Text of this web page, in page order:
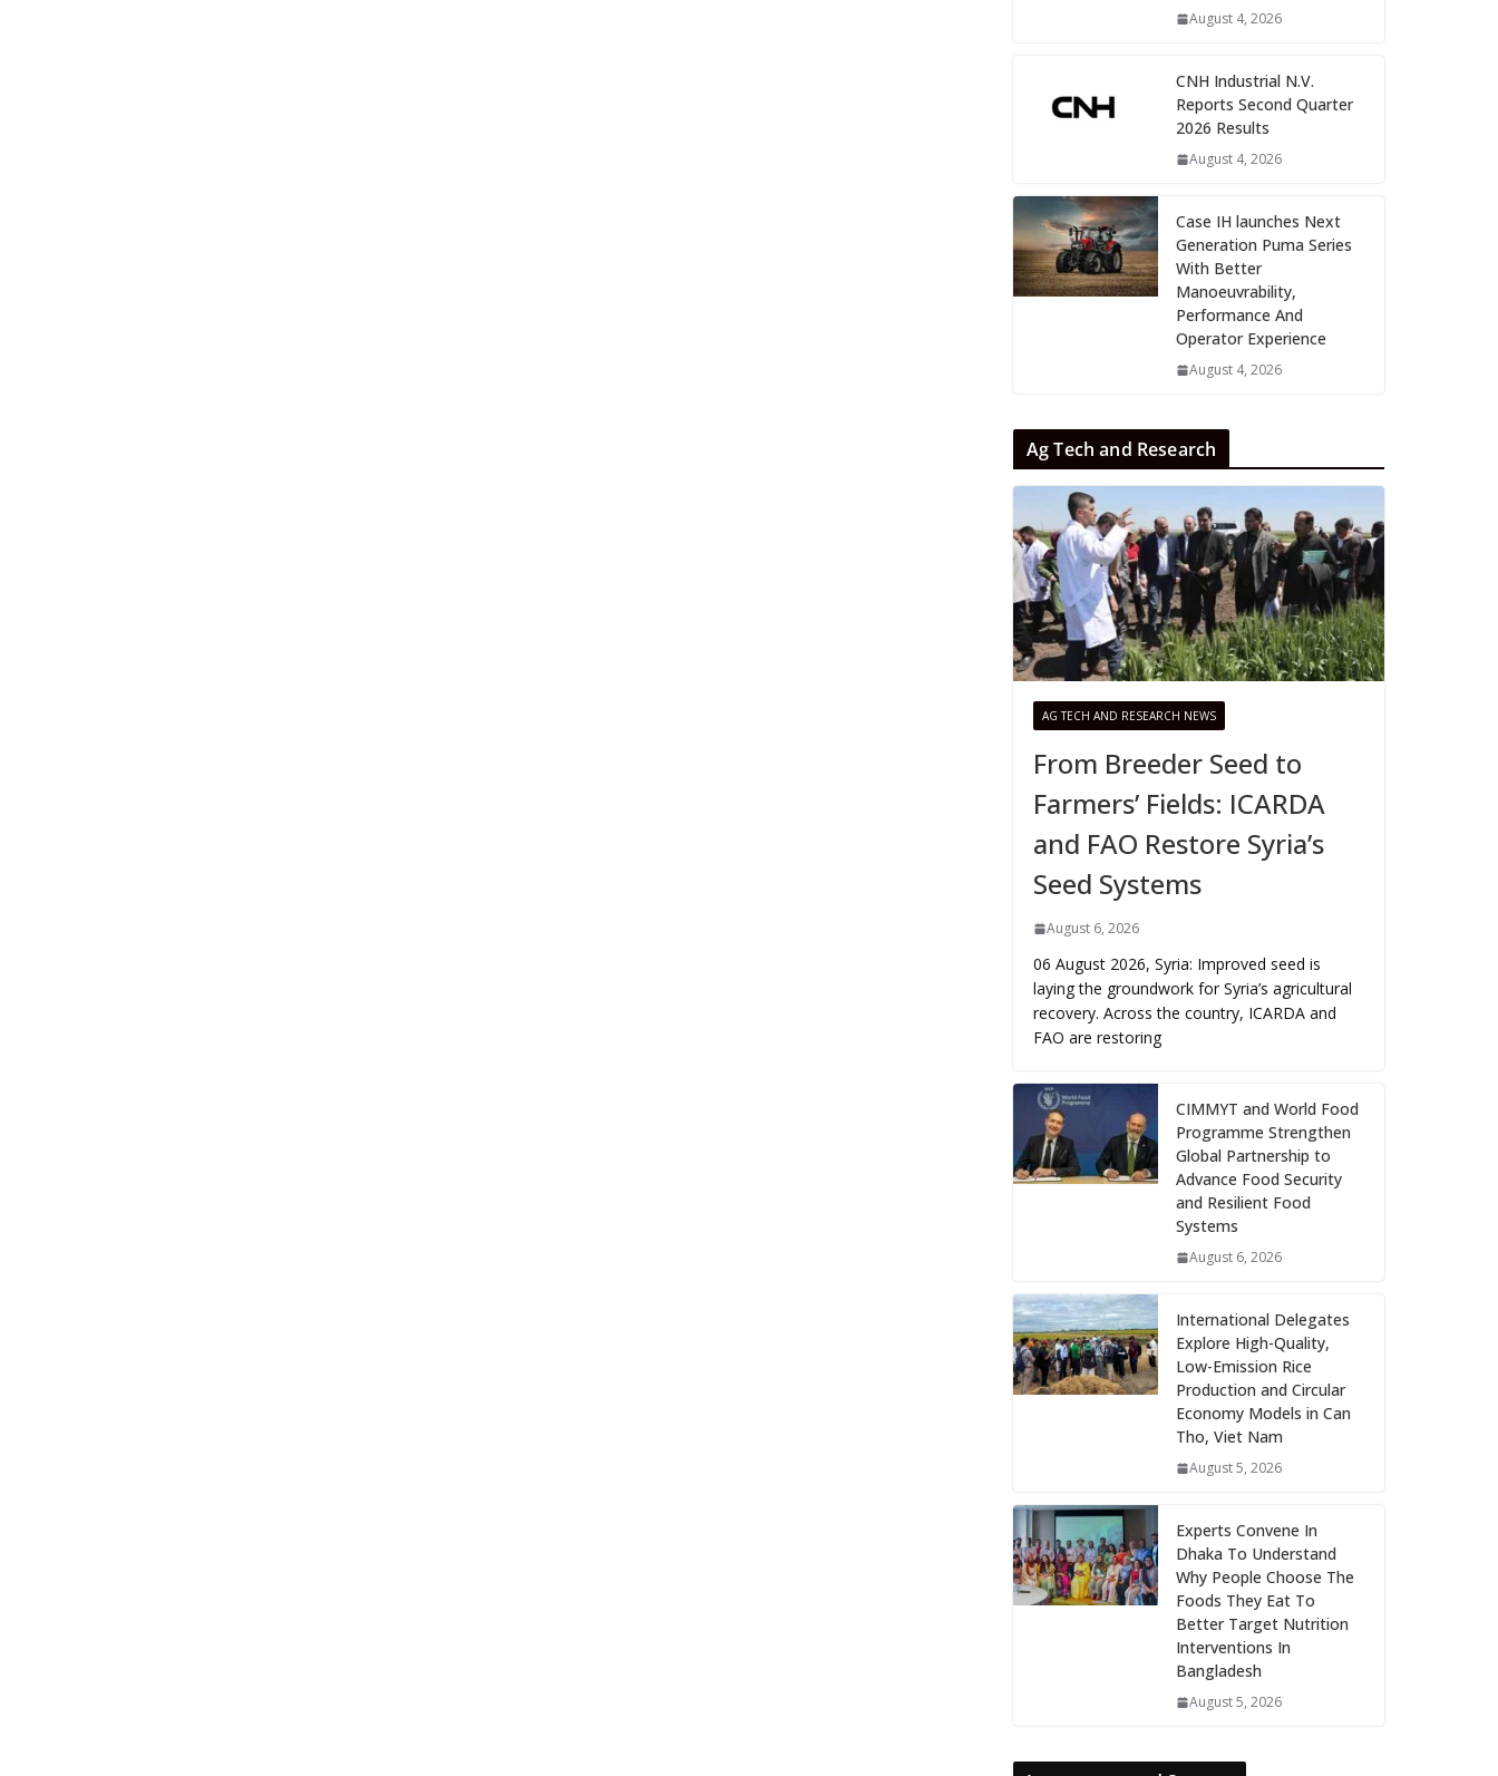
August 4, 2026
CNH Industrial N.V.
Reports Second Quarter
2026 Results
August 4, 2026
Case IH launches Next
Generation Puma Series
With Better
Manoeuvrability,
Performance And
Operator Experience
August 4, 2026
Ag Tech and Research
AG TECH AND RESEARCH NEWS
From Breeder Seed to
Farmers’ Fields: ICARDA
and FAO Restore Syria’s
Seed Systems
August 6, 2026
06 August 2026, Syria: Improved seed is
laying the groundwork for Syria’s agricultural
recovery. Across the country, ICARDA and
FAO are restoring
CIMMYT and World Food
Programme Strengthen
Global Partnership to
Advance Food Security
and Resilient Food
Systems
August 6, 2026
International Delegates
Explore High-Quality,
Low-Emission Rice
Production and Circular
Economy Models in Can
Tho, Viet Nam
August 5, 2026
Experts Convene In
Dhaka To Understand
Why People Choose The
Foods They Eat To
Better Target Nutrition
Interventions In
Bangladesh
August 5, 2026